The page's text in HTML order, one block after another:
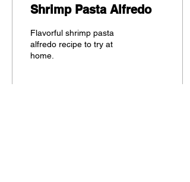
Shrimp Pasta Alfredo
Flavorful shrimp pasta
alfredo recipe to try at
home.